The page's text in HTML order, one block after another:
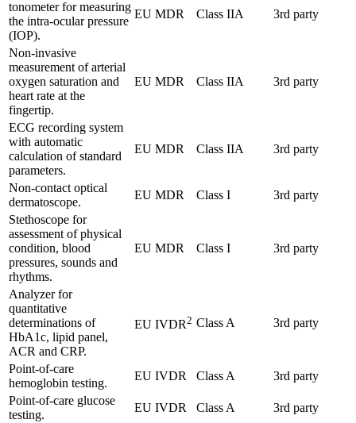
tonometer for measuring
the intra-ocular pressure
(IOP).
EU MDR Class IIA 3rd party
Non-invasive
measurement of arterial
oxygen saturation and
heart rate at the
fingertip.
EU MDR Class IIA 3rd party
ECG recording system
with automatic
calculation of standard
parameters.
EU MDR Class IIA 3rd party
Non-contact optical
dermatoscope.
EU MDR Class I
3rd party
Stethoscope for
assessment of physical
condition, blood
pressures, sounds and
rhythms.
EU MDR Class I 3rd party
Analyzer for
quantitative
determinations of
HbA1c, lipid panel,
ACR and CRP.
EU IVDR2 Class A 3rd party
Point-of-care
hemoglobin testing.
EU IVDR Class A
3rd party
Point-of-care glucose
testing.
EU IVDR Class A
3rd party